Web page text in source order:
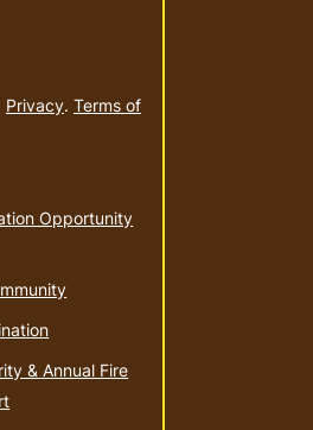
Privacy. Terms of
Opportunity
& Annual Fire